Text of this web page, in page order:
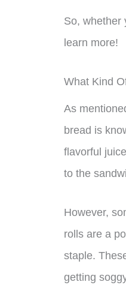
So, whether
learn more!
What Kind
As
bread is
flavorful
to the
However,
rolls are a
staple.
getting